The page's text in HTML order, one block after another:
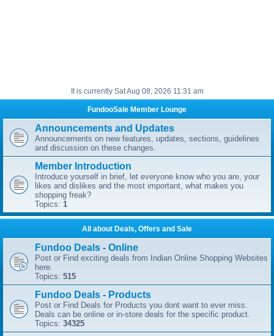
It is currently Sat Aug 08, 2026 11:31 am
FundooSale Member Lounge
Announcements and Updates
Announcements on new features, updates, sections, guidelines
and discussion on these changes.
Member Introduction
Introduce yourself in brief, let everyone know who you are, your
likes and dislikes and the most important, what makes you
shopping freak?
Topics: 1
All about Deals, Offers and Sale
Fundoo Deals - Online
Post or Find exciting deals from Indian Online Shopping Websites
here.
Topics: 515
Fundoo Deals - Products
Post or Find Deals for Products you dont want to ever miss.
Deals can be online or in-store deals for the specific product.
Topics: 34325